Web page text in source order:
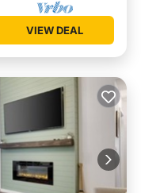
VIEW DEAL